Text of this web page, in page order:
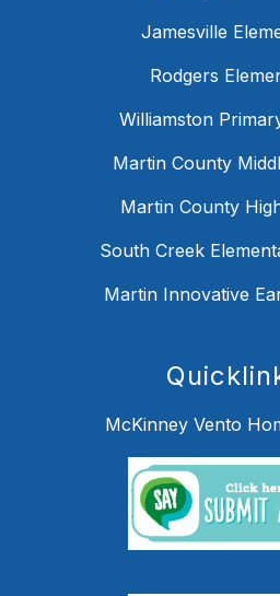
Jamesville
Rodgers
Williamston
Martin County
Martin County
South Creek
Martin Innovative
McKinney Vento